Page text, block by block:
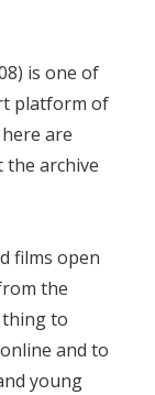
is one of
platform of
are
the archive
films open
the
thing to
and to
young